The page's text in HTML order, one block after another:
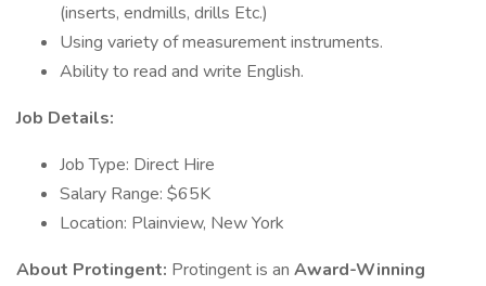
(inserts, endmills, drills Etc.)
Using variety of measurement instruments.
Ability to read and write English.
Job Details:
Job Type: Direct Hire
Salary Range: $65K
Location: Plainview, New York
About Protingent: Protingent is an Award-Winning